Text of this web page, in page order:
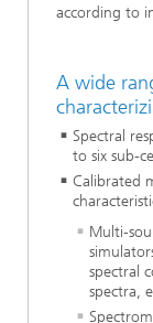
according to
A wide
Spectral
to six sub-
Calibrated
Multi-
spectral
spectra,